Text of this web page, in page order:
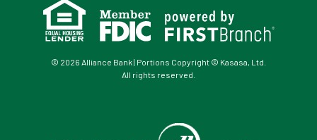
© 2026 Alliance Bank | Portions Copyright © Kasasa, Ltd.
All rights reserved.